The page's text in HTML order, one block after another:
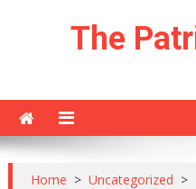
The
Home > Uncategorized >